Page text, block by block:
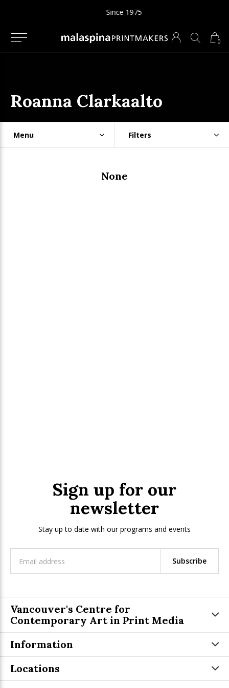
0
Since 1975
Roanna Clarkaalto
Menu Filters
None
Sign up for our
newsletter
Stay up to date with our programs and events
Subscribe
Vancouver's Centre for
Contemporary Art in Print Media
Information
Locations